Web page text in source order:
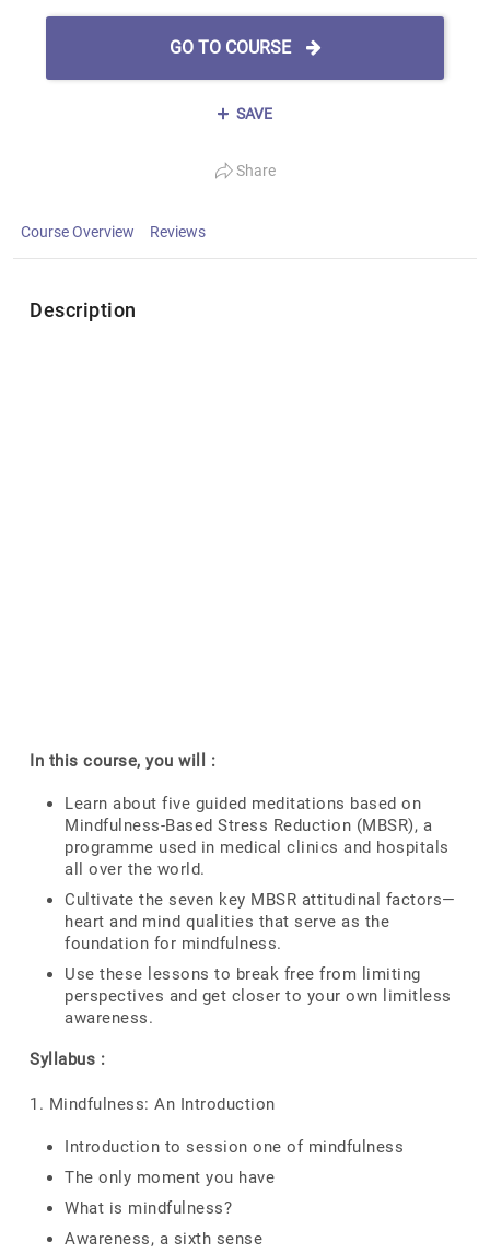
GO TO COURSE
SAVE
Share
Course Overview Reviews
Description
In this course, you will :
Learn about five guided meditations based on
Mindfulness-Based Stress Reduction (MBSR), a
programme used in medical clinics and hospitals
all over the world.
Cultivate the seven key MBSR attitudinal factors—
heart and mind qualities that serve as the
foundation for mindfulness.
Use these lessons to break free from limiting
perspectives and get closer to your own limitless
awareness.
Syllabus :
1. Mindfulness: An Introduction
Introduction to session one of mindfulness
The only moment you have
What is mindfulness?
Awareness, a sixth sense